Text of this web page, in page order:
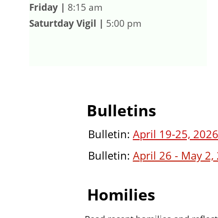
Friday | 8:15 am
Saturtday Vigil | 5:00 pm
Bulletins
Bulletin: April 19-25, 2026
Bulletin: April 26 - May 2,
Homilies